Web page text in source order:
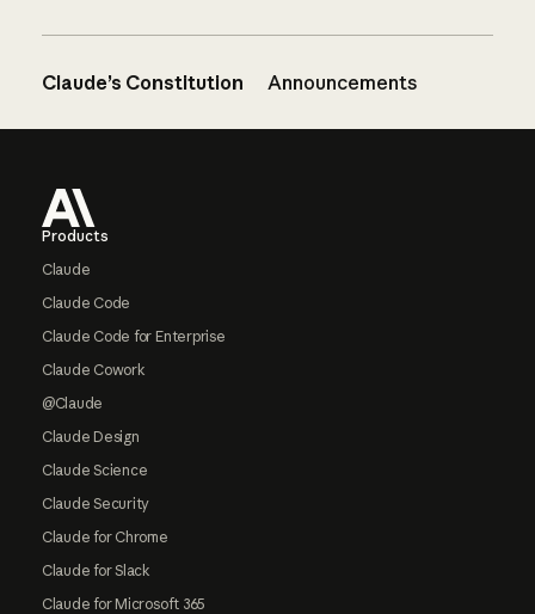
Claude’s Constitution Announcements
Products
Claude
Claude Code
Claude Code for Enterprise
Claude Cowork
@Claude
Claude Design
Claude Science
Claude Security
Claude for Chrome
Claude for Slack
Claude for Microsoft 365